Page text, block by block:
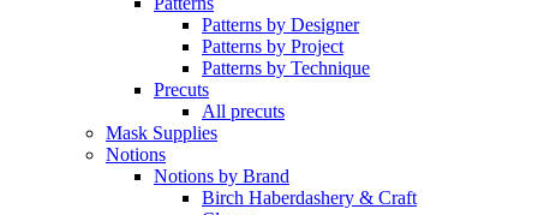
Patterns by Designer
Patterns by Project
Patterns by Technique
Precuts
All precuts
Mask Supplies
Notions
Notions by Brand
Birch Haberdashery & Craft